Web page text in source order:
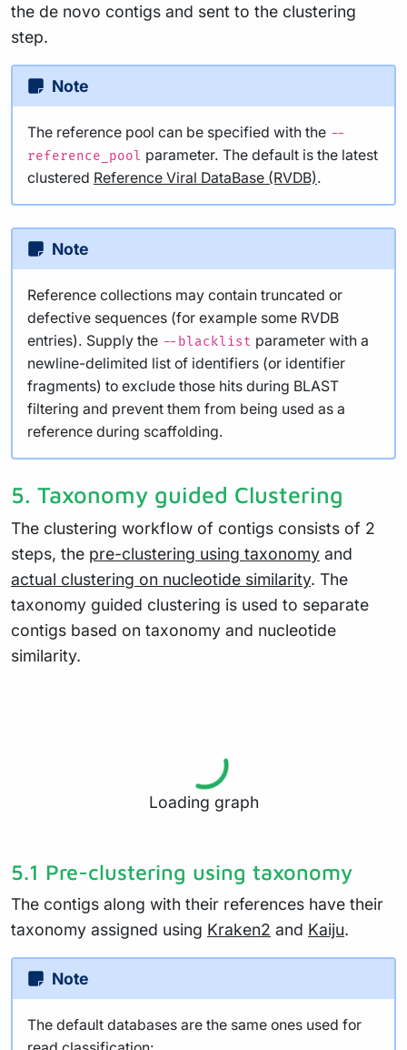
the de novo contigs and sent to the clustering
step.
Note
The reference pool can be specified with the --
reference_pool parameter. The default is the latest
clustered Reference Viral DataBase (RVDB).
Note
Reference collections may contain truncated or
defective sequences (for example some RVDB
entries). Supply the --blacklist parameter with a
newline-delimited list of identifiers (or identifier
fragments) to exclude those hits during BLAST
filtering and prevent them from being used as a
reference during scaffolding.
5. Taxonomy guided Clustering
The clustering workflow of contigs consists of 2
steps, the pre-clustering using taxonomy and
actual clustering on nucleotide similarity. The
taxonomy guided clustering is used to separate
contigs based on taxonomy and nucleotide
similarity.
Loading graph
5.1 Pre-clustering using taxonomy
The contigs along with their references have their
taxonomy assigned using Kraken2 and Kaiju.
Note
The default databases are the same ones used for